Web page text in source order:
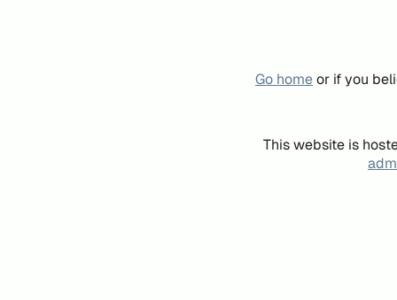
Go homeor if you
This website is